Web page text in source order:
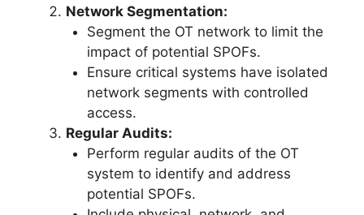
Network Segmentation:
Segment the OT network to limit the
impact of potential SPOFs.
Ensure critical systems have isolated
network segments with controlled
access.
Regular Audits:
Perform regular audits of the OT
system to identify and address
potential SPOFs.